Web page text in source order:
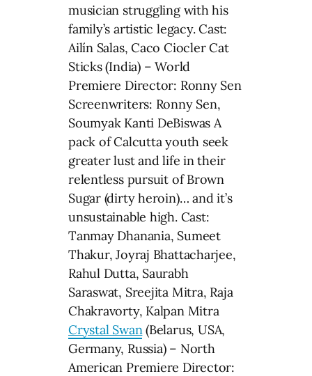
musician struggling with his
family’s artistic legacy. Cast:
Ailín Salas, Caco Ciocler Cat
Sticks (India) – World
Premiere Director: Ronny Sen
Screenwriters: Ronny Sen,
Soumyak Kanti DeBiswas A
pack of Calcutta youth seek
greater lust and life in their
relentless pursuit of Brown
Sugar (dirty heroin)… and it’s
unsustainable high. Cast:
Tanmay Dhanania, Sumeet
Thakur, Joyraj Bhattacharjee,
Rahul Dutta, Saurabh
Saraswat, Sreejita Mitra, Raja
Chakravorty, Kalpan Mitra
Crystal Swan(Belarus, USA,
Germany, Russia) – North
American Premiere Director: